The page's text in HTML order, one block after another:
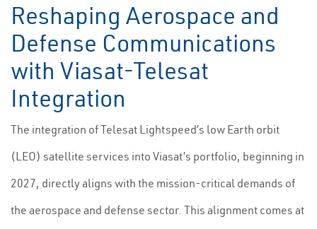
Reshaping Aerospace and
Defense Communications
with Viasat-Telesat
Integration
The integration of Telesat Lightspeed’s low Earth orbit
(LEO) satellite services into Viasat’s portfolio, beginning in
2027, directly aligns with the mission-critical demands of
the aerospace and defense sector. This alignment comes at